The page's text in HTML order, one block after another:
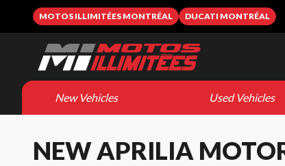
MOTOS ILLIMITÉES MONTRÉAL DUCATI MONTRÉAL
New Vehicles Used Vehicles
NEW APRILIA